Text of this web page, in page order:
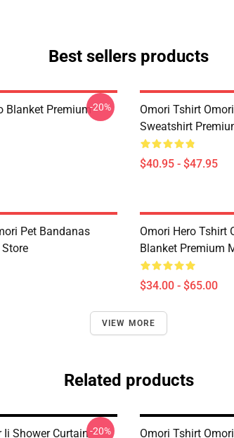
Best sellers products
Blanket Premium-20%
Omori Tshirt
Sweatshirt
$40.95 - $47.95
Pet Bandanas
Omori Hero Tshirt
Blanket Premium
$34.00 - $65.00
VIEW MORE
Related products
Ii Shower Curtain-20%
Omori Tshirt